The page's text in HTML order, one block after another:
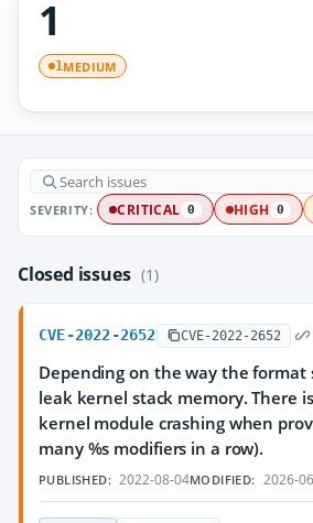
1
1MEDIUM
SEVERITY: CRITICAL 0 HIGH 0
Closed issues (1)
CVE-2022-2652 CVE-2022-2652
Depending on the way the
leak kernel stack memory. There
kernel module crashing when
many %s modifiers in a row).
PUBLISHED: 2022-08-04MODIFIED: 2026-